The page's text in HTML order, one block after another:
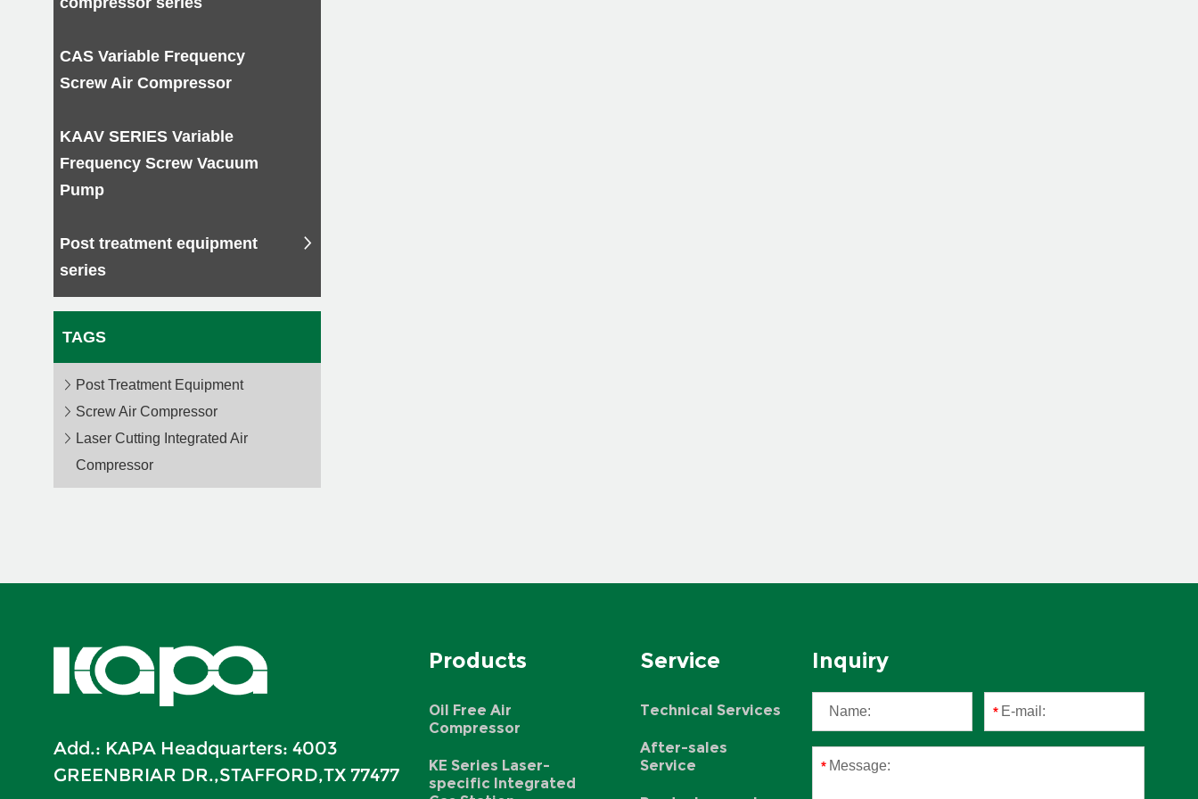
CAS Variable Frequency
Screw Air Compressor
KAAV SERIES Variable
Frequency Screw Vacuum
Pump
Post treatment equipment
series
TAGS
Post Treatment Equipment
Screw Air Compressor
Laser Cutting Integrated Air
Compressor
Add.: KAPA Headquarters: 4003
GREENBRIAR DR.,STAFFORD,TX 77477
Products
Oil Free Air
Compressor
KE Series Laser-
specific Integrated
Service
Technical Services
After-sales
Service
Inquiry